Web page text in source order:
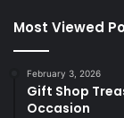
Most Viewed
February 3, 2026
Gift Shop
Occasion